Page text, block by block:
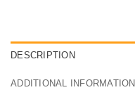
DESCRIPTION
ADDITIONAL INFORMATION